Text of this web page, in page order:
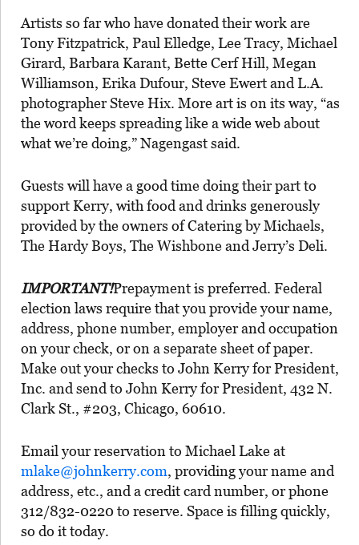
Artists so far who have donated their work are
Tony Fitzpatrick, Paul Elledge, Lee Tracy, Michael
Girard, Barbara Karant, Bette Cerf Hill, Megan
Williamson, Erika Dufour, Steve Ewert and L.A.
photographer Steve Hix. More art is on its way, “as
the word keeps spreading like a wide web about
what we’re doing,” Nagengast said.
Guests will have a good time doing their part to
support Kerry, with food and drinks generously
provided by the owners of Catering by Michaels,
The Hardy Boys, The Wishbone and Jerry’s Deli.
IMPORTANT!Prepayment is preferred. Federal
election laws require that you provide your name,
address, phone number, employer and occupation
on your check, or on a separate sheet of paper.
Make out your checks to John Kerry for President,
Inc. and send to John Kerry for President, 432 N.
Clark St., #203, Chicago, 60610.
Email your reservation to Michael Lake at
mlake@johnkerry.com, providing your name and
address, etc., and a credit card number, or phone
312/832-0220 to reserve. Space is filling quickly,
so do it today.